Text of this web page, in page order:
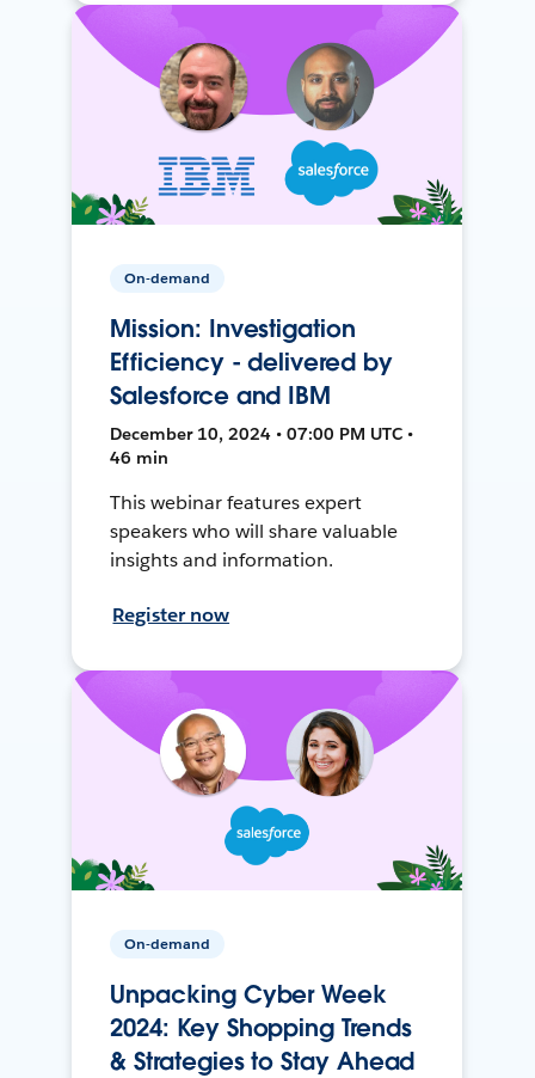
On-demand
Mission: Investigation
Efficiency - delivered by
Salesforce and IBM
December 10, 2024 • 07:00 PM UTC •
46 min
This webinar features expert
speakers who will share valuable
insights and information.
Register now
On-demand
Unpacking Cyber Week
2024: Key Shopping Trends
& Strategies to Stay Ahead